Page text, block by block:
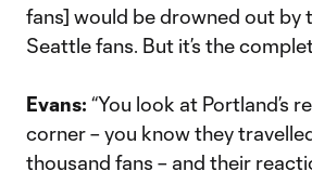
fans] would be drowned out by
Seattle fans. But it’s the
Evans: “You look at Portland’s
corner – you know they
thousand fans – and their